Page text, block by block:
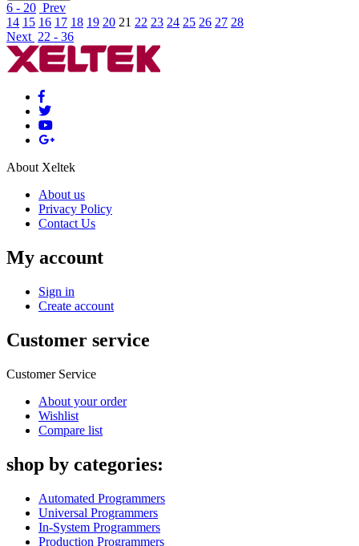
6 - 20 Prev
14 15 16 17 18 19 20 21 22 23 24 25 26 27 28
Next 22 - 36
About Xeltek
About us
Privacy Policy
Contact Us
My account
Sign in
Create account
Customer service
Customer Service
About your order
Wishlist
Compare list
shop by categories:
Automated Programmers
Universal Programmers
In-System Programmers
Production Programmers